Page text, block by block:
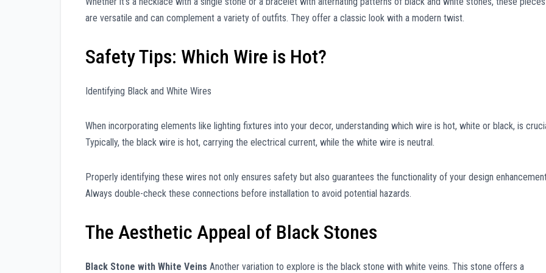
are versatile and can complement a variety of outfits. They offer a classic look with a modern twist.
Safety Tips: Which Wire is Hot?
Identifying Black and White Wires
When incorporating elements like lighting fixtures into your decor, understanding which wire is hot, white or black, is
Typically, the black wire is hot, carrying the electrical current, while the white wire is neutral.
Properly identifying these wires not only ensures safety but also guarantees the functionality of your design
Always double-check these connections before installation to avoid potential hazards.
The Aesthetic Appeal of Black Stones
Black Stone with White Veins Another variation to explore is the black stone with white veins. This stone offers a